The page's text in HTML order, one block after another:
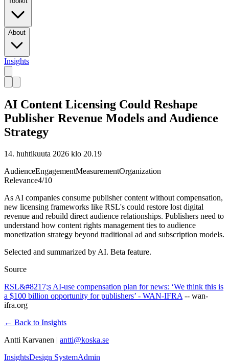
About
Insights
AI Content Licensing Could Reshape
Publisher Revenue Models and Audience
Strategy
14. huhtikuuta 2026 klo 20.19
AudienceEngagementMeasurementOrganization
Relevance4/10
As AI companies consume publisher content without compensation,
new licensing frameworks like RSL's could restore lost digital
revenue and rebuild direct audience relationships. Publishers need to
understand how content rights management ties to audience
monetization strategy beyond traditional ad and subscription models.
Selected and summarized by AI. Beta feature.
Source
RSL&#8217;s AI-use compensation plan for news: ‘We think this is
a $100 billion opportunity for publishers’ - WAN-IFRA -- wan-
ifra.org
← Back to Insights
Antti Karvanen | antti@koska.se
InsightsDesign SystemAdmin